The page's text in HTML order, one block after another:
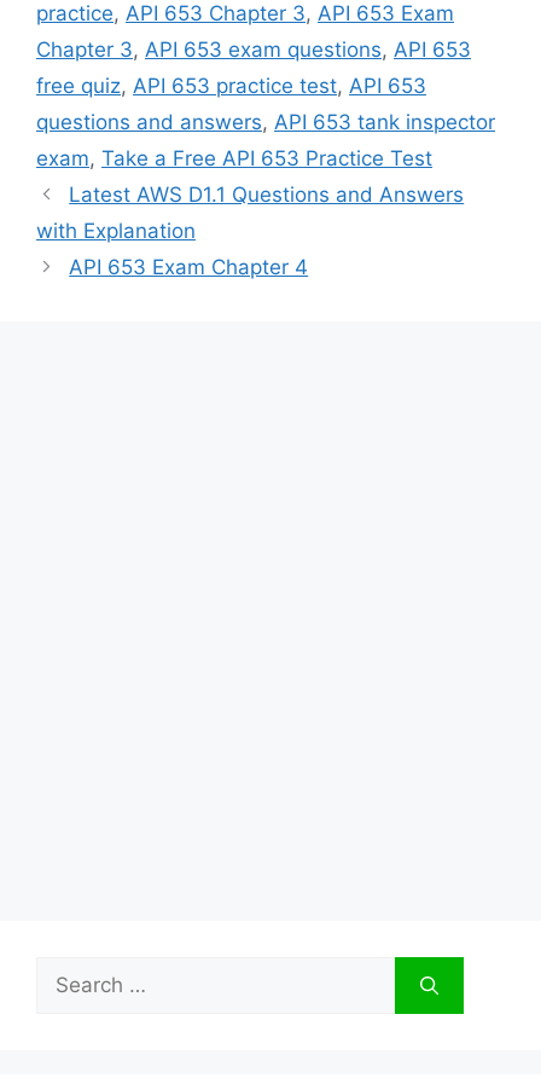
practice, API 653 Chapter 3, API 653 Exam
Chapter 3, API 653 exam questions, API 653
free quiz, API 653 practice test, API 653
questions and answers, API 653 tank inspector
exam, Take a Free API 653 Practice Test
Latest AWS D1.1 Questions and Answers
with Explanation
API 653 Exam Chapter 4
Search
for: